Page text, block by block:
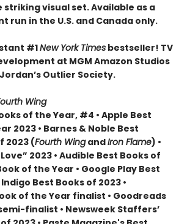
visual set. Available as a
run in the U.S. and Canada only.
#1New York Times bestseller! TV
at MGM Amazon Studios
Outlier Society.
Wing
of the Year, #4 • Apple Best
2023 • Barnes & Noble Best
2023 (Fourth WingandIron Flame) •
Love” 2023 • Audible Best Books of
of the Year • Google Play Best
Best Books of 2023 •
of the Year finalist • Goodreads
finalist • Newsweek Staffers’